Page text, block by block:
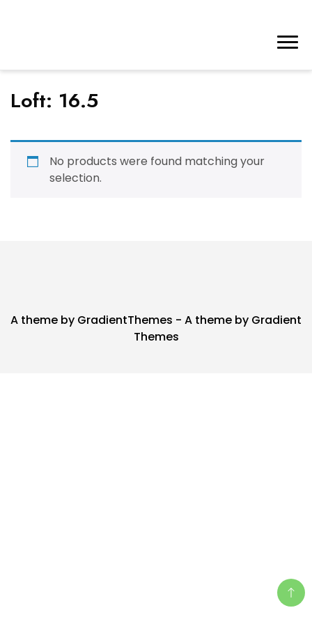
Loft: 16.5
No products were found matching your
selection.
A theme by GradientThemes - A theme by Gradient
Themes